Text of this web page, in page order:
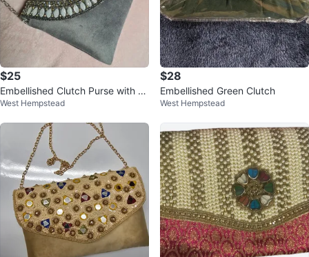
$25
Embellished Clutch Purse with C
hain Strap
West Hempstead
$28
Embellished Green Clutch
West Hempstead